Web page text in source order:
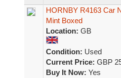
HORNBY R4163 Car
Mint Boxed
Location: GB
Condition: Used
Current Price: GBP
Buy It Now: Yes